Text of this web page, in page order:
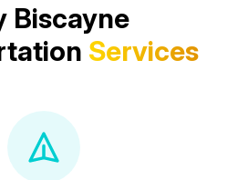
Biscayne
Services